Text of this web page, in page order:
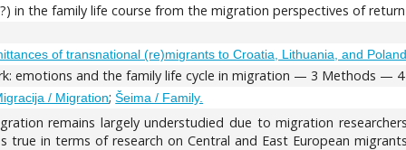
in the family life course from the migration perspectives of
of transnational (re)migrants to Croatia, Lithuania, and
emotions and the family life cycle in migration — 3 Methods — 4
/ Migration;Šeima / Family.
remains largely understudied due to migration
true in terms of research on Central and East European